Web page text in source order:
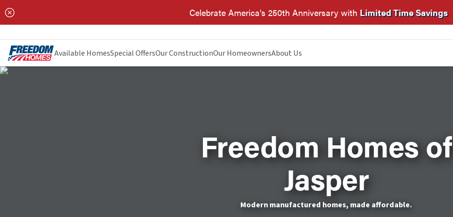
Celebrate America’s 250th Anniversary with Limited Time Savings
Available HomesSpecial OffersOur ConstructionOur HomeownersAbout Us
Freedom Homes of
Jasper
Modern manufactured homes, made affordable.